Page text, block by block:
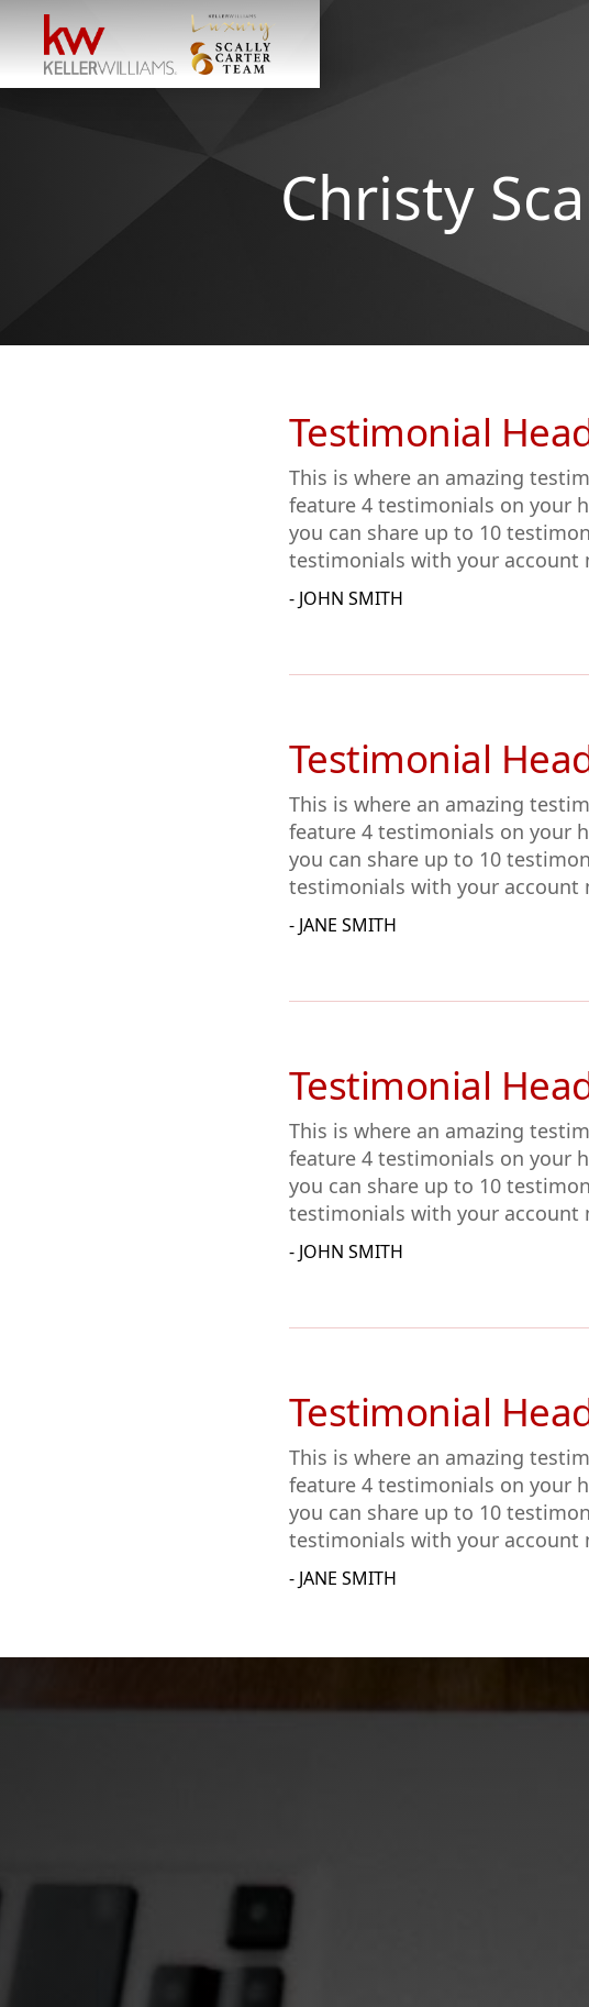
Christy
Testimonial
This is where an amazing
feature 4 testimonials on your
you can share up to 10
testimonials with your account
- JOHN SMITH
Testimonial
This is where an amazing
feature 4 testimonials on your
you can share up to 10
testimonials with your account
- JANE SMITH
Testimonial
This is where an amazing
feature 4 testimonials on your
you can share up to 10
testimonials with your account
- JOHN SMITH
Testimonial
This is where an amazing
feature 4 testimonials on your
you can share up to 10
testimonials with your account
- JANE SMITH